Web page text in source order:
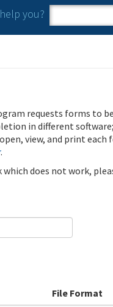
you?
Search
Search
requests forms to
in different software;
view, and print each
.
does not work,
File Format